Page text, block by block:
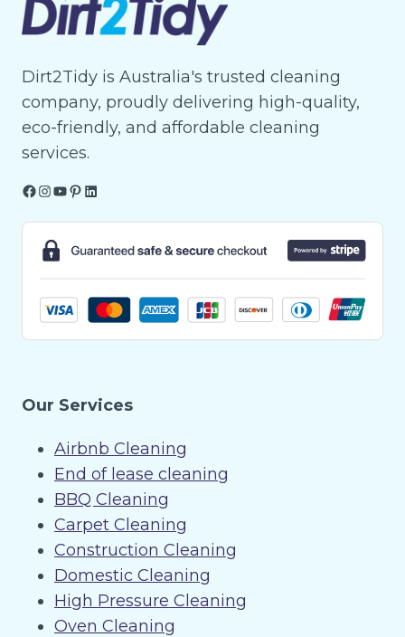
Dirt2Tidy is Australia's trusted cleaning
company, proudly delivering high-quality,
eco-friendly, and affordable cleaning
services.
Facebook
Instagram
YouTube
Pinterest
LinkedIn
Our Services
Airbnb Cleaning
End of lease cleaning
BBQ Cleaning
Carpet Cleaning
Construction Cleaning
Domestic Cleaning
High Pressure Cleaning
Oven Cleaning